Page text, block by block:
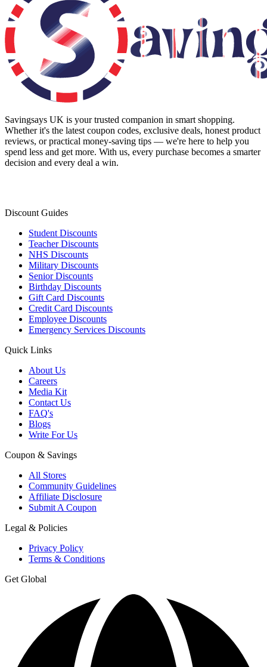
Savingsays UK is your trusted companion in smart shopping.
Whether it's the latest coupon codes, exclusive deals, honest product
reviews, or practical money-saving tips — we're here to help you
spend less and get more. With us, every purchase becomes a smarter
decision and every deal a win.
Discount Guides
Student Discounts
Teacher Discounts
NHS Discounts
Military Discounts
Senior Discounts
Birthday Discounts
Gift Card Discounts
Credit Card Discounts
Employee Discounts
Emergency Services Discounts
Quick Links
About Us
Careers
Media Kit
Contact Us
FAQ's
Blogs
Write For Us
Coupon & Savings
All Stores
Community Guidelines
Affiliate Disclosure
Submit A Coupon
Legal & Policies
Privacy Policy
Terms & Conditions
Get Global